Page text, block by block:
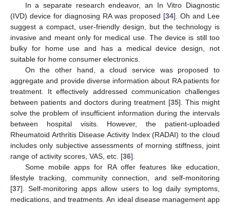
In a separate research endeavor, an In Vitro Diagnostic
(IVD) device for diagnosing RA was proposed [34]. Oh and Lee
suggest a compact, user-friendly design, but the technology is
invasive and meant only for medical use. The device is still too
bulky for home use and has a medical device design, not
suitable for home consumer electronics.
On the other hand, a cloud service was proposed to
aggregate and provide diverse information about RA patients for
treatment. It effectively addressed communication challenges
between patients and doctors during treatment [35]. This might
solve the problem of insufficient information during the intervals
between hospital visits. However, the patient-uploaded
Rheumatoid Arthritis Disease Activity Index (RADAI) to the cloud
includes only subjective assessments of morning stiffness, joint
range of activity scores, VAS, etc. [36].
Some mobile apps for RA offer features like education,
lifestyle tracking, community connection, and self-monitoring
[37]. Self-monitoring apps allow users to log daily symptoms,
medications, and treatments. An ideal disease management app